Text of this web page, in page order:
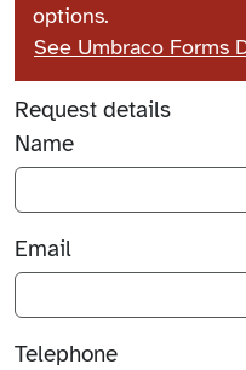
options.
See Umbraco Forms
Request details
Name
Email
Telephone